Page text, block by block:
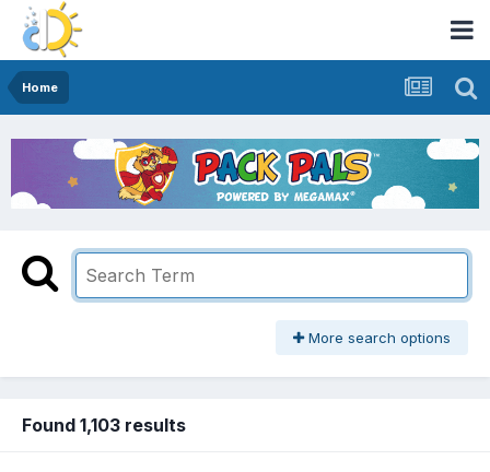
Home
More search options
Found 1,103 results